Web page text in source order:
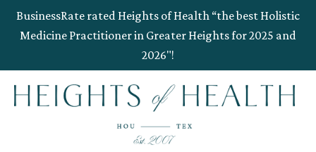
BusinessRate rated Heights of Health “the best Holistic
Medicine Practitioner in Greater Heights for 2025 and
2026"!